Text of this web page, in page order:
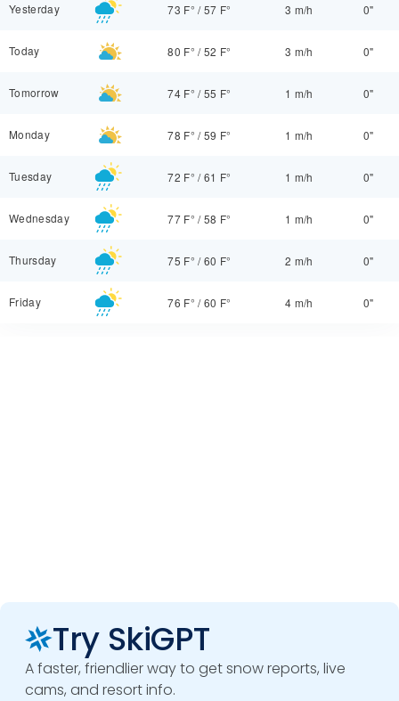
Yesterday 73 F° /57 F° 3 m/h 0"
Today 80 F° /52 F° 3 m/h 0"
Tomorrow 74 F° /55 F° 1 m/h 0"
Monday 78 F° /59 F° 1 m/h 0"
Tuesday 72 F° /61 F° 1 m/h 0"
Wednesday 77 F° /58 F° 1 m/h 0"
Thursday 75 F° /60 F° 2 m/h 0"
Friday 76 F° /60 F° 4 m/h 0"
Try SkiGPT
A faster, friendlier way to get snow reports, live
cams, and resort info.